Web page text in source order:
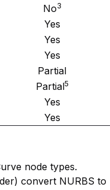
No3
Yes
Yes
Yes
Partial
Partial5
Yes
Yes
node types.
convert NURBS to